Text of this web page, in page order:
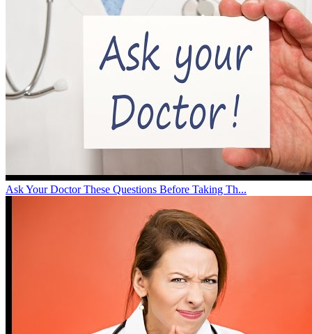
Ask Your Doctor These Questions Before Taking Th...